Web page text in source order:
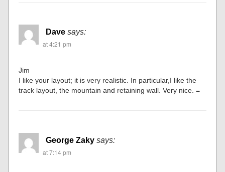
Dave says:
at 4:21 pm
Jim
I like your layout; it is very realistic. In particular,I like the
track layout, the mountain and retaining wall. Very nice. =
George Zaky says:
at 7:14 pm